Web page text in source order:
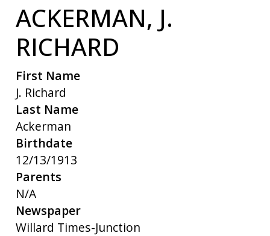
ACKERMAN, J.
RICHARD
First Name
J. Richard
Last Name
Ackerman
Birthdate
12/13/1913
Parents
N/A
Newspaper
Willard Times-Junction